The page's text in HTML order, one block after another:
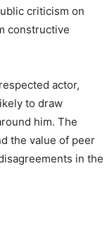
criticism on
constructive
actor,
to draw
him. The
the value of peer
in the